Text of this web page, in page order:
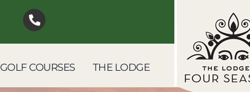
GOLF COURSES THE LODGE